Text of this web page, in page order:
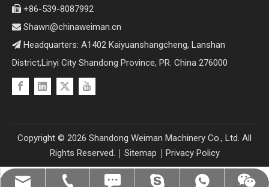
 +86-539-8087992
 Shawn@chinaweiman.cn
 Headquarters: A1402 Kaiyuanshangcheng, Lanshan
District,Linyi City Shandong Province, PR. China 276000
Shawn@chinaweiman.cn
+86-539-8087992
+8618753989513
fzsh04061
+8618753989513
+8618753989513
Copyright © 2026 Shandong Weiman Machinery Co., Ltd. All
Rights Reserved.｜ Sitemap ｜ Privacy Policy